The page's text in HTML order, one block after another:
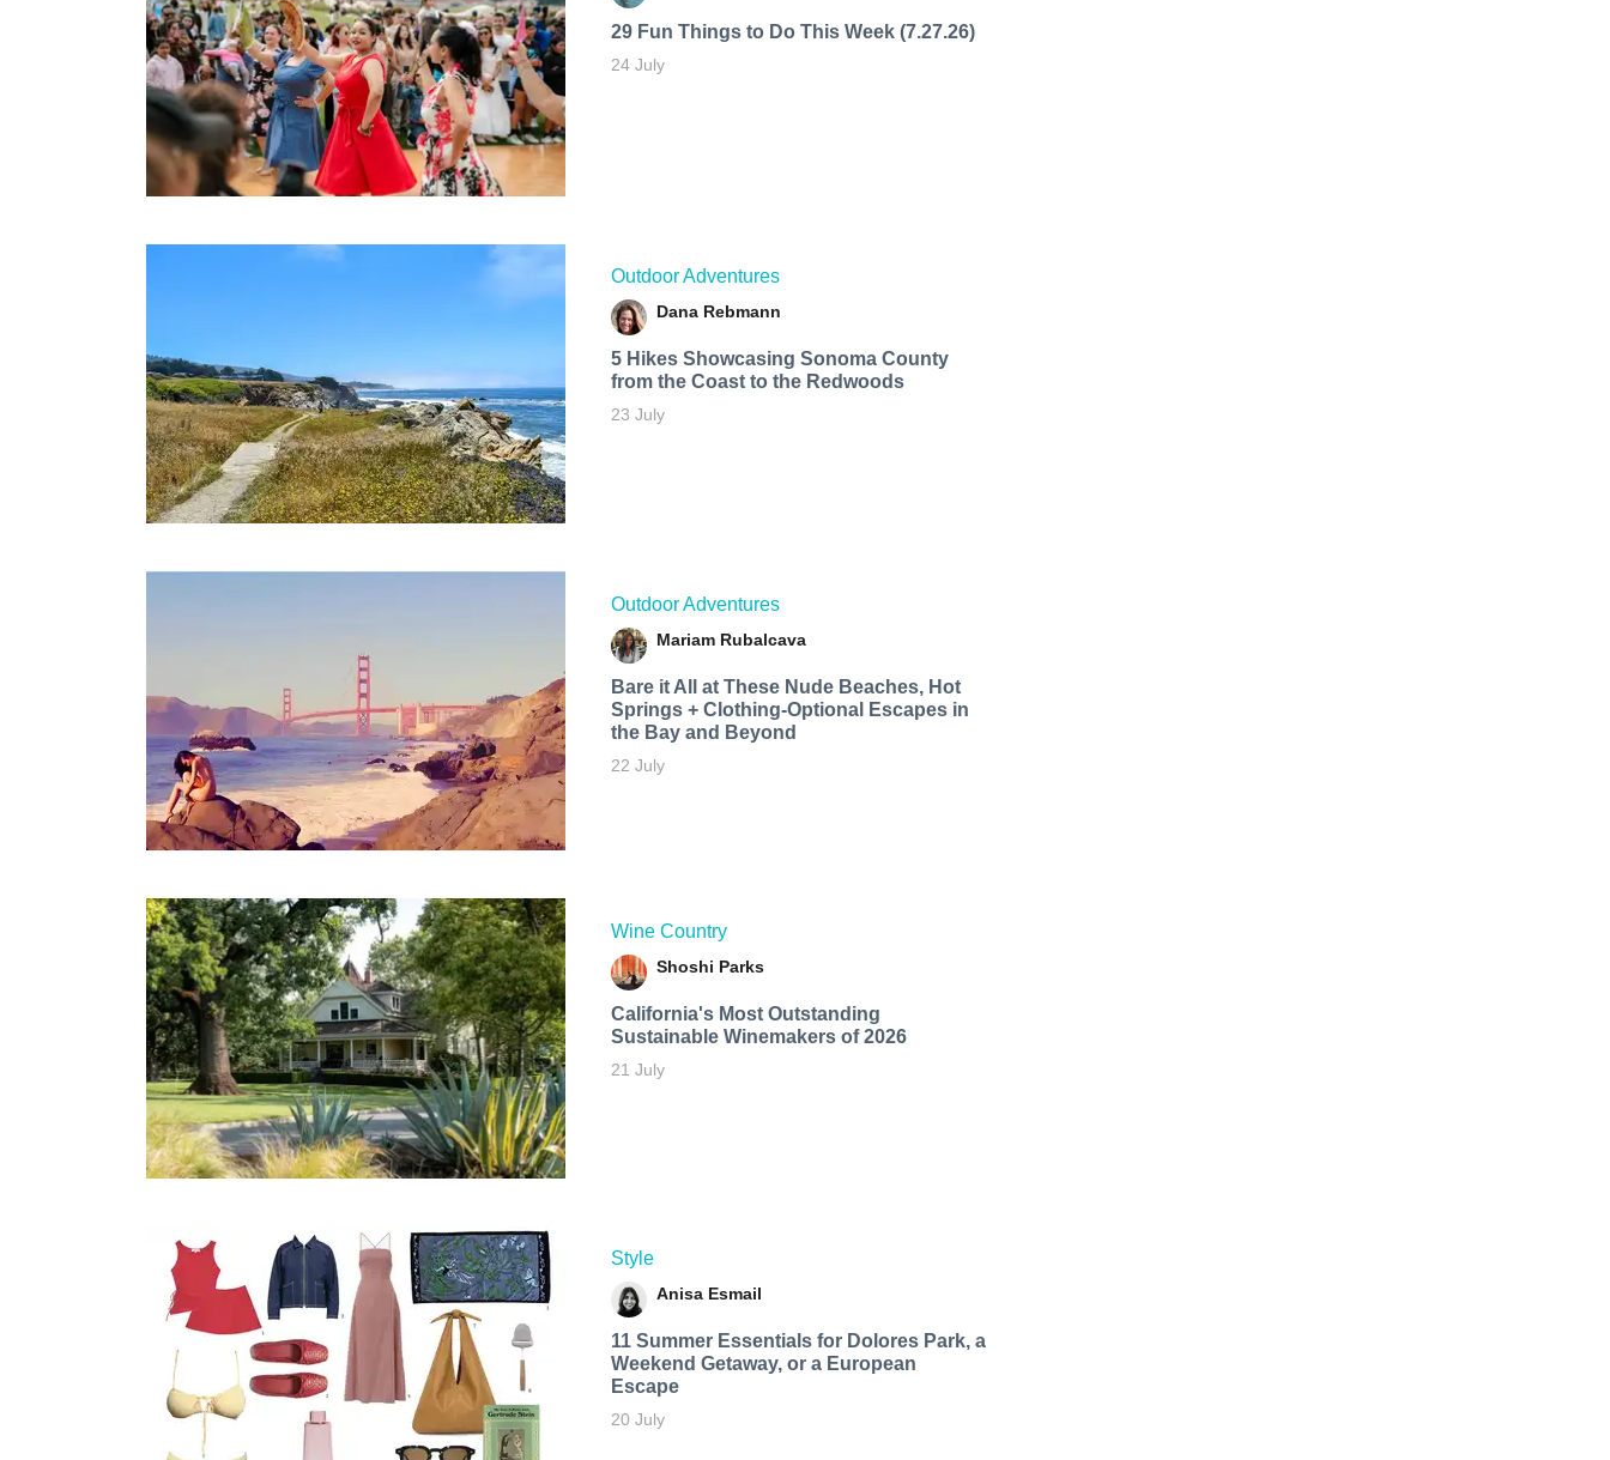
29 Fun Things to Do This Week (7.27.26)
24 July
Outdoor Adventures
Dana Rebmann
5 Hikes Showcasing Sonoma County
from the Coast to the Redwoods
23 July
Outdoor Adventures
Mariam Rubalcava
Bare it All at These Nude Beaches, Hot
Springs + Clothing-Optional Escapes in
the Bay and Beyond
22 July
Wine Country
Shoshi Parks
California's Most Outstanding
Sustainable Winemakers of 2026
21 July
Style
Anisa Esmail
11 Summer Essentials for Dolores Park, a
Weekend Getaway, or a European
Escape
20 July